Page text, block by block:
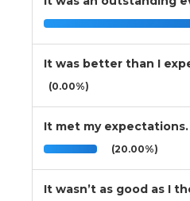
It was better than I
(0.00%)
It met my expectations.
(20.00%)
It wasn’t as good as I